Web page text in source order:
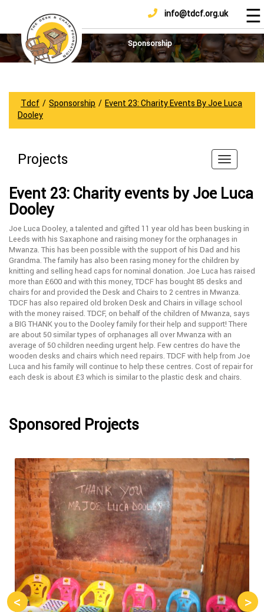
info@tdcf.org.uk
Home
About
Us
How
To
News
Updates
Sponsorship
DONATE ☰
Sponsorship
Tdcf / Sponsorship / Event 23: Charity Events By Joe Luca
Dooley
Projects
Event 23: Charity events by Joe Luca
Dooley
Joe Luca Dooley, a talented and gifted 11 year old has been busking in
Leeds with his Saxaphone and raising money for the orphanages in
Mwanza. This has been possible with the support of his Dad and his
Grandma. The family has also been rasing money for the children by
knitting and selling head caps for nominal donation. Joe Luca has raised
more than £600 and with this money, TDCF has bought 85 desks and
chairs for and provided the Desk and Chairs to 2 centres in Mwanza.
TDCF has also repaired old broken Desk and Chairs in village school
with the money raised. TDCF, on behalf of the children of Mwanza, says
a BIG THANK you to the Dooley family for their help and support! There
are about 50 similar types of orphanages all over Mwanza with an
average of 50 children needing urgent help. Few centres do have the
wooden desks and chairs which need repairs. TDCF with help from Joe
Luca and his family will continue to help these centres. Cost of repair for
each desk is about £3 which is similar to the plastic desk and chairs.
Sponsored Projects
< >